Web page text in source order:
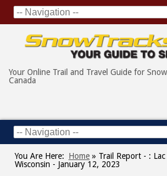
Your Online Trail and Travel Guide for
Canada
You Are Here: Home » Trail Report - :
Wisconsin - January 12, 2023